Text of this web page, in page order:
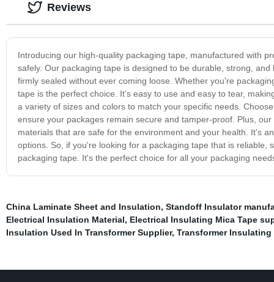
Introducing our high-quality packaging tape, manufactured with
safely. Our packaging tape is designed to be durable, strong,
firmly sealed without ever coming loose. Whether you're
tape is the perfect choice. It's easy to use and easy to tear,
a variety of sizes and colors to match your specific needs.
ensure your packages remain secure and tamper-proof. Plus,
materials that are safe for the environment and your health. It's
options. So, if you're looking for a packaging tape that is
packaging tape. It's the perfect choice for all your packaging
Reviews
China Laminate Sheet and Insulation, Standoff Insulator
Electrical Insulation Material, Electrical Insulating Mica Tape
Insulation Used In Transformer Supplier, Transformer